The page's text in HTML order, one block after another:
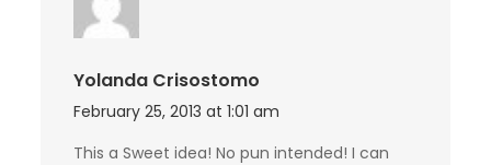
Yolanda Crisostomo
February 25, 2013 at 1:01 am
This a Sweet idea! No pun intended! I can